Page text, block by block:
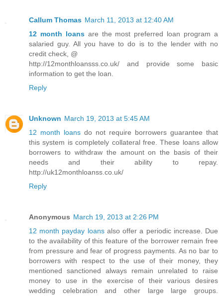
Callum Thomas March 11, 2013 at 12:40 AM
12 month loansare the most preferred loan program a
salaried guy. All you have to do is to the lender with no
credit check, @
http://12monthloansss.co.uk/ and provide some basic
information to get the loan.
Reply
Unknown March 19, 2013 at 5:45 AM
12 month loans do not require borrowers guarantee that
this system is completely collateral free. These loans allow
borrowers to withdraw the amount on the basis of their
needs and their ability to repay.
http://uk12monthloanss.co.uk/
Reply
Anonymous March 19, 2013 at 2:26 PM
12 month payday loansalso offer a periodic increase. Due
to the availability of this feature of the borrower remain free
from pressure and fear of progress payments. As no bar to
borrowers with respect to the use of their money, they
mentioned sanctioned always remain unrelated to raise
money to use in the exercise of their various desires
wedding celebration and other large large groups.